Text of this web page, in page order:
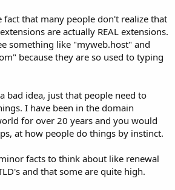
that many people don't realize that
are actually REAL extensions.
something like "myweb.host" and
because they are so used to typing
bad idea, just that people need to
I have been in the domain
for over 20 years and you would
at how people do things by instinct.
facts to think about like renewal
and that some are quite high.